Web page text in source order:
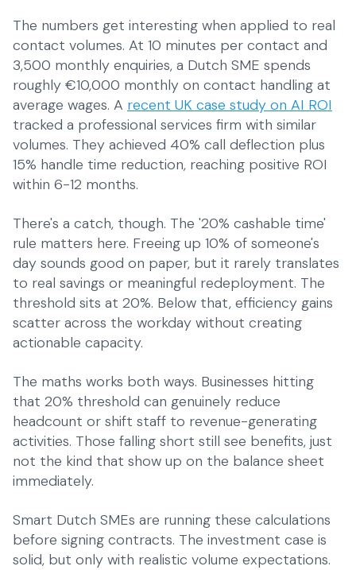
The numbers get interesting when applied to real
contact volumes. At 10 minutes per contact and
3,500 monthly enquiries, a Dutch SME spends
roughly €10,000 monthly on contact handling at
average wages. A recent UK case study on AI ROI
tracked a professional services firm with similar
volumes. They achieved 40% call deflection plus
15% handle time reduction, reaching positive ROI
within 6-12 months.
There's a catch, though. The '20% cashable time'
rule matters here. Freeing up 10% of someone's
day sounds good on paper, but it rarely translates
to real savings or meaningful redeployment. The
threshold sits at 20%. Below that, efficiency gains
scatter across the workday without creating
actionable capacity.
The maths works both ways. Businesses hitting
that 20% threshold can genuinely reduce
headcount or shift staff to revenue-generating
activities. Those falling short still see benefits, just
not the kind that show up on the balance sheet
immediately.
Smart Dutch SMEs are running these calculations
before signing contracts. The investment case is
solid, but only with realistic volume expectations.